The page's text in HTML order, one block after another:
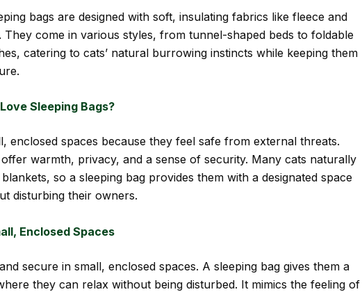
bags are designed with soft, insulating fabrics like fleece and
They come in various styles, from tunnel-shaped beds to foldable
catering to cats’ natural burrowing instincts while keeping them
Sleeping Bags?
enclosed spaces because they feel safe from external threats.
offer warmth, privacy, and a sense of security. Many cats naturally
so a sleeping bag provides them with a designated space
disturbing their owners.
Enclosed Spaces
secure in small, enclosed spaces. A sleeping bag gives them a
they can relax without being disturbed. It mimics the feeling of